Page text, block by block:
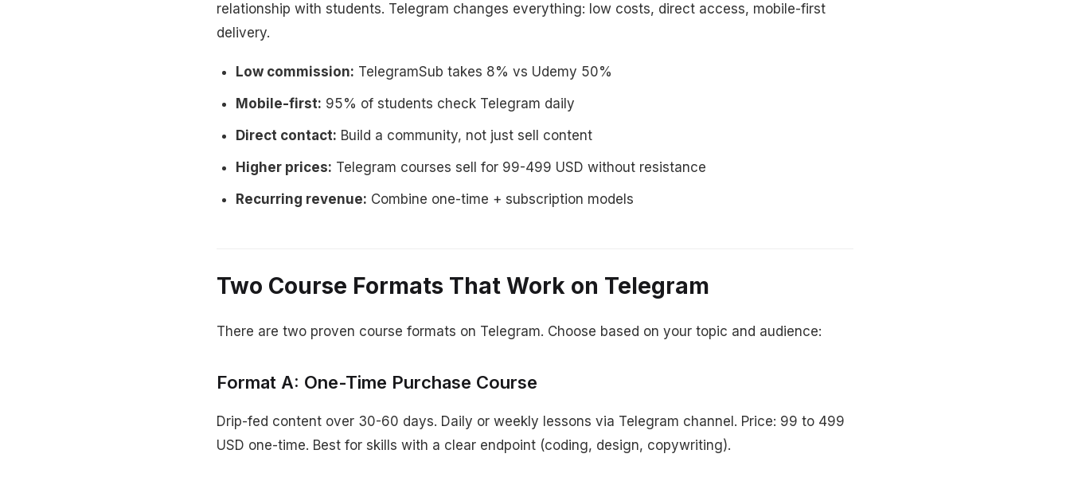
relationship with students. Telegram changes everything: low costs, direct access, mobile-first
delivery.
Low commission: TelegramSub takes 8% vs Udemy 50%
Mobile-first: 95% of students check Telegram daily
Direct contact: Build a community, not just sell content
Higher prices: Telegram courses sell for 99-499 USD without resistance
Recurring revenue: Combine one-time + subscription models
Two Course Formats That Work on Telegram
There are two proven course formats on Telegram. Choose based on your topic and audience:
Format A: One-Time Purchase Course
Drip-fed content over 30-60 days. Daily or weekly lessons via Telegram channel. Price: 99 to 499
USD one-time. Best for skills with a clear endpoint (coding, design, copywriting).